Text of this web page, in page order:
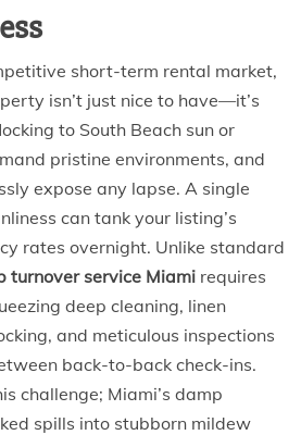
short-term rental market,
isn’t just nice to have—it’s
to South Beach sun or
pristine environments, and
expose any lapse. A single
can tank your listing’s
rates overnight. Unlike standard
turnover service Miami requires
deep cleaning, linen
and meticulous inspections
back-to-back check-ins.
challenge; Miami’s damp
spills into stubborn mildew